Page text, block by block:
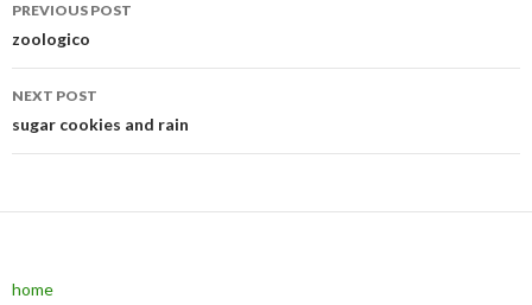
Post navigation
PREVIOUS POST
zoologico
NEXT POST
sugar cookies and rain
home